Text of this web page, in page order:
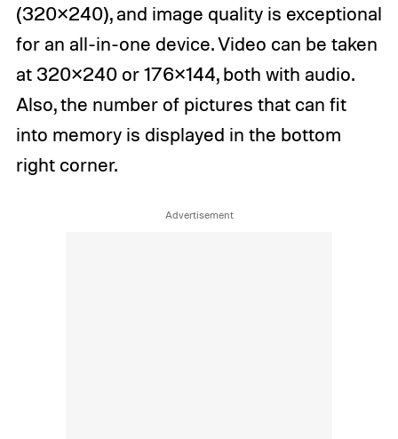
(320×240), and image quality is exceptional
for an all-in-one device. Video can be taken
at 320×240 or 176×144, both with audio.
Also, the number of pictures that can fit
into memory is displayed in the bottom
right corner.